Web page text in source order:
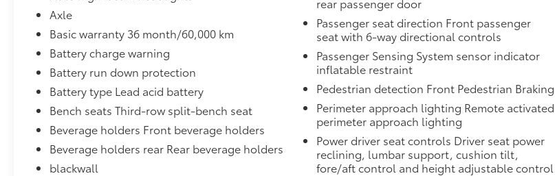
stores - one complex. Come visit us today at
1695 Interstate Drive Avon NY 14414
(585) 226-6000for the CDJR store or call
(585) 226-2600for the Ford store to schedule
a test drive!
Axle
Basic warranty 36 month/60,000 km
Battery charge warning
Battery run down protection
Battery type Lead acid battery
Bench seats Third-row split-bench seat
Beverage holders Front beverage holders
Beverage holders rear Rear beverage holders
blackwall
Passenger seat direction Front passenger
seat with 6-way directional controls
Passenger Sensing System sensor indicator
inflatable restraint
Pedestrian detection Front Pedestrian Braking
Perimeter approach lighting Remote activated
perimeter approach lighting
Power driver seat controls Driver seat power
reclining, lumbar support, cushion tilt,
fore/aft control and height adjustable control